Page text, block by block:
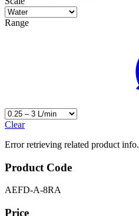
Range
Clear
Error retrieving related product info.
Product Code
AEFD-A-8RA
Price